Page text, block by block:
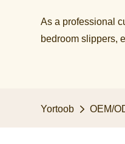
As a professional
bedroom slippers,
Yortoob OEM/